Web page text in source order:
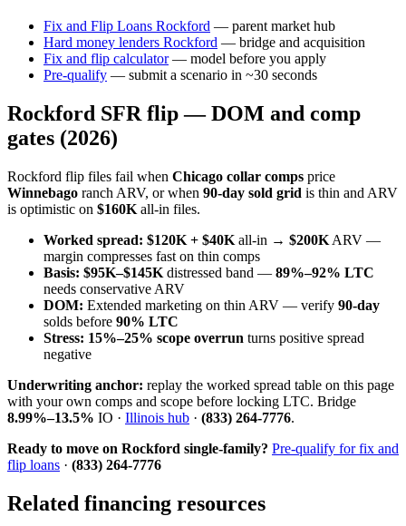
Fix and Flip Loans Rockford — parent market hub
Hard money lenders Rockford — bridge and acquisition
Fix and flip calculator— model before you apply
Pre-qualify — submit a scenario in ~30 seconds
Rockford SFR flip — DOM and comp
gates (2026)
Rockford flip files fail when Chicago collar comps price
Winnebago ranch ARV, or when 90-day sold grid is thin and ARV
is optimistic on $160K all-in files.
Worked spread: $120K + $40K all-in → $200K ARV —
margin compresses fast on thin comps
Basis: $95K–$145K distressed band — 89%–92% LTC
needs conservative ARV
DOM: Extended marketing on thin ARV — verify 90-day
solds before 90% LTC
Stress: 15%–25% scope overrun turns positive spread
negative
Underwriting anchor: replay the worked spread table on this page
with your own comps and scope before locking LTC. Bridge
8.99%–13.5% IO · Illinois hub · (833) 264-7776.
Ready to move on Rockford single-family? Pre-qualify for fix and
flip loans · (833) 264-7776
Related financing resources